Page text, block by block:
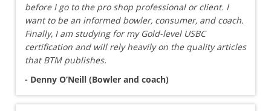
before I go to the pro shop professional or client. I
want to be an informed bowler, consumer, and coach.
Finally, I am studying for my Gold-level USBC
certification and will rely heavily on the quality articles
that BTM publishes.
- Denny O’Neill (Bowler and coach)